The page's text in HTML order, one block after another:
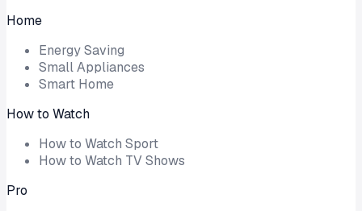
Home
Energy Saving
Small Appliances
Smart Home
How to Watch
How to Watch Sport
How to Watch TV Shows
Pro